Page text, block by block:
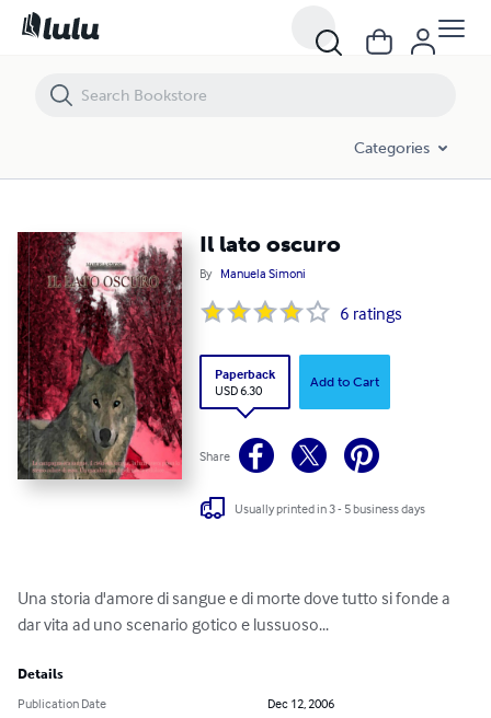
Categories
Il lato oscuro
By Manuela Simoni
6 ratings
Paperback
USD 6.30
Add to Cart
Share
Usually printed in 3 - 5 business days
Una storia d'amore di sangue e di morte dove tutto si fonde a
dar vita ad uno scenario gotico e lussuoso...
Details
Publication Date
Dec 12, 2006
Il lato oscuro